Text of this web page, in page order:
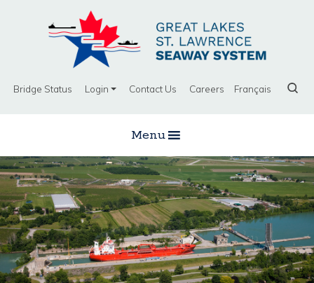
Bridge Status Login Contact Us Careers Français
Menu